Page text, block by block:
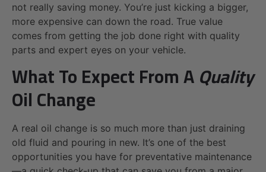
not really saving money. You’re just kicking a bigger,
more expensive can down the road. True value
comes from getting the job done right with quality
parts and expert eyes on your vehicle.
What To Expect From AQuality
Oil Change
A real oil change is so much more than just draining
old fluid and pouring in new. It’s one of the best
opportunities you have for preventative maintenance